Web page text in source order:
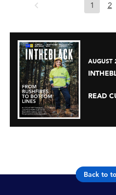
1 2
AUGUST
READ
Back to